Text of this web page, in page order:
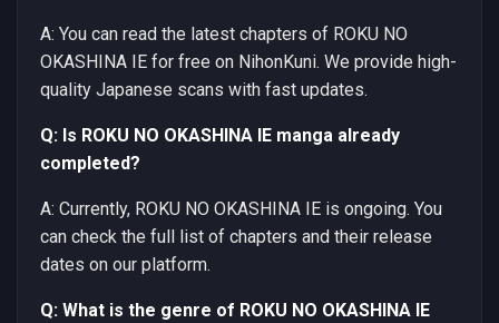
A: You can read the latest chapters of ROKU NO
OKASHINA IE for free on NihonKuni. We provide high-
quality Japanese scans with fast updates.
Q: Is ROKU NO OKASHINA IE manga already
completed?
A: Currently, ROKU NO OKASHINA IE is ongoing. You
can check the full list of chapters and their release
dates on our platform.
Q: What is the genre of ROKU NO OKASHINA IE